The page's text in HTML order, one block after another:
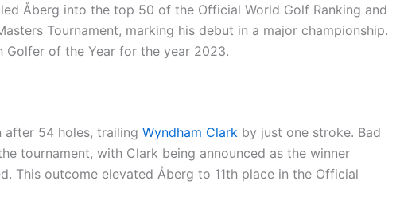
Åberg into the top 50 of the Official World Golf Ranking and
Tournament, marking his debut in a major championship.
Golfer of the Year for the year 2023.
after 54 holes, trailing Wyndham Clark by just one stroke. Bad
tournament, with Clark being announced as the winner
This outcome elevated Åberg to 11th place in the Official